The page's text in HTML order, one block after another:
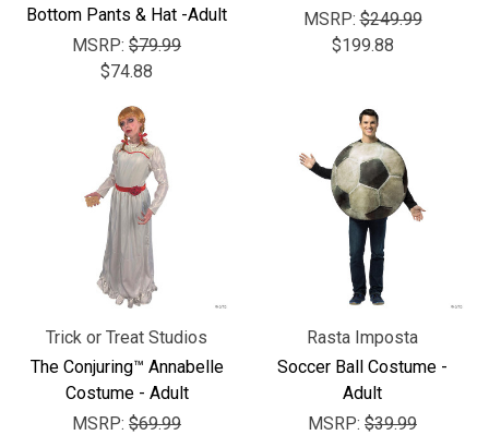
Bottom Pants & Hat -Adult
MSRP: $79.99
$74.88
MSRP:$249.99
$199.88
Trick or Treat Studios
The Conjuring™ Annabelle
Costume - Adult
MSRP: $69.99
Rasta Imposta
Soccer Ball Costume -
Adult
MSRP: $39.99